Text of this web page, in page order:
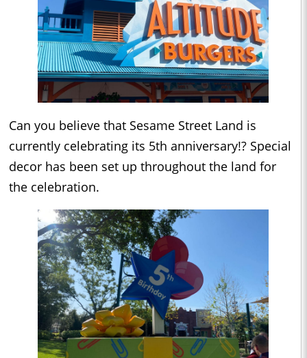
Can you believe that Sesame Street Land is
currently celebrating its 5th anniversary!? Special
decor has been set up throughout the land for
the celebration.